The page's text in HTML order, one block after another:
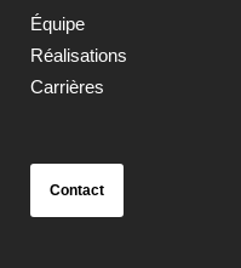
Équipe
Réalisations
Carrières
Contact